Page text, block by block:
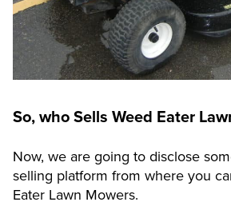
So, who Sells Weed Eater
Now, we are going to disclose
selling platform from where you
Eater Lawn Mowers.